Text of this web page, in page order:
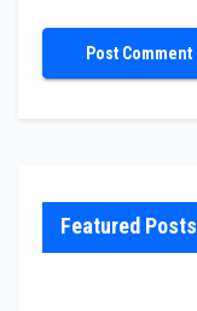
Featured Posts